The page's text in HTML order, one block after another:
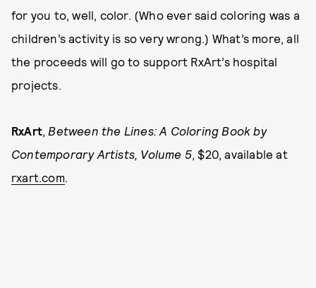
for you to, well, color. (Who ever said coloring was a
children’s activity is so very wrong.) What’s more, all
the proceeds will go to support RxArt’s hospital
projects.
RxArt Between the Lines: A Coloring Book by
Contemporary Artists, Volume 5 , $20, available at
rxart.com.